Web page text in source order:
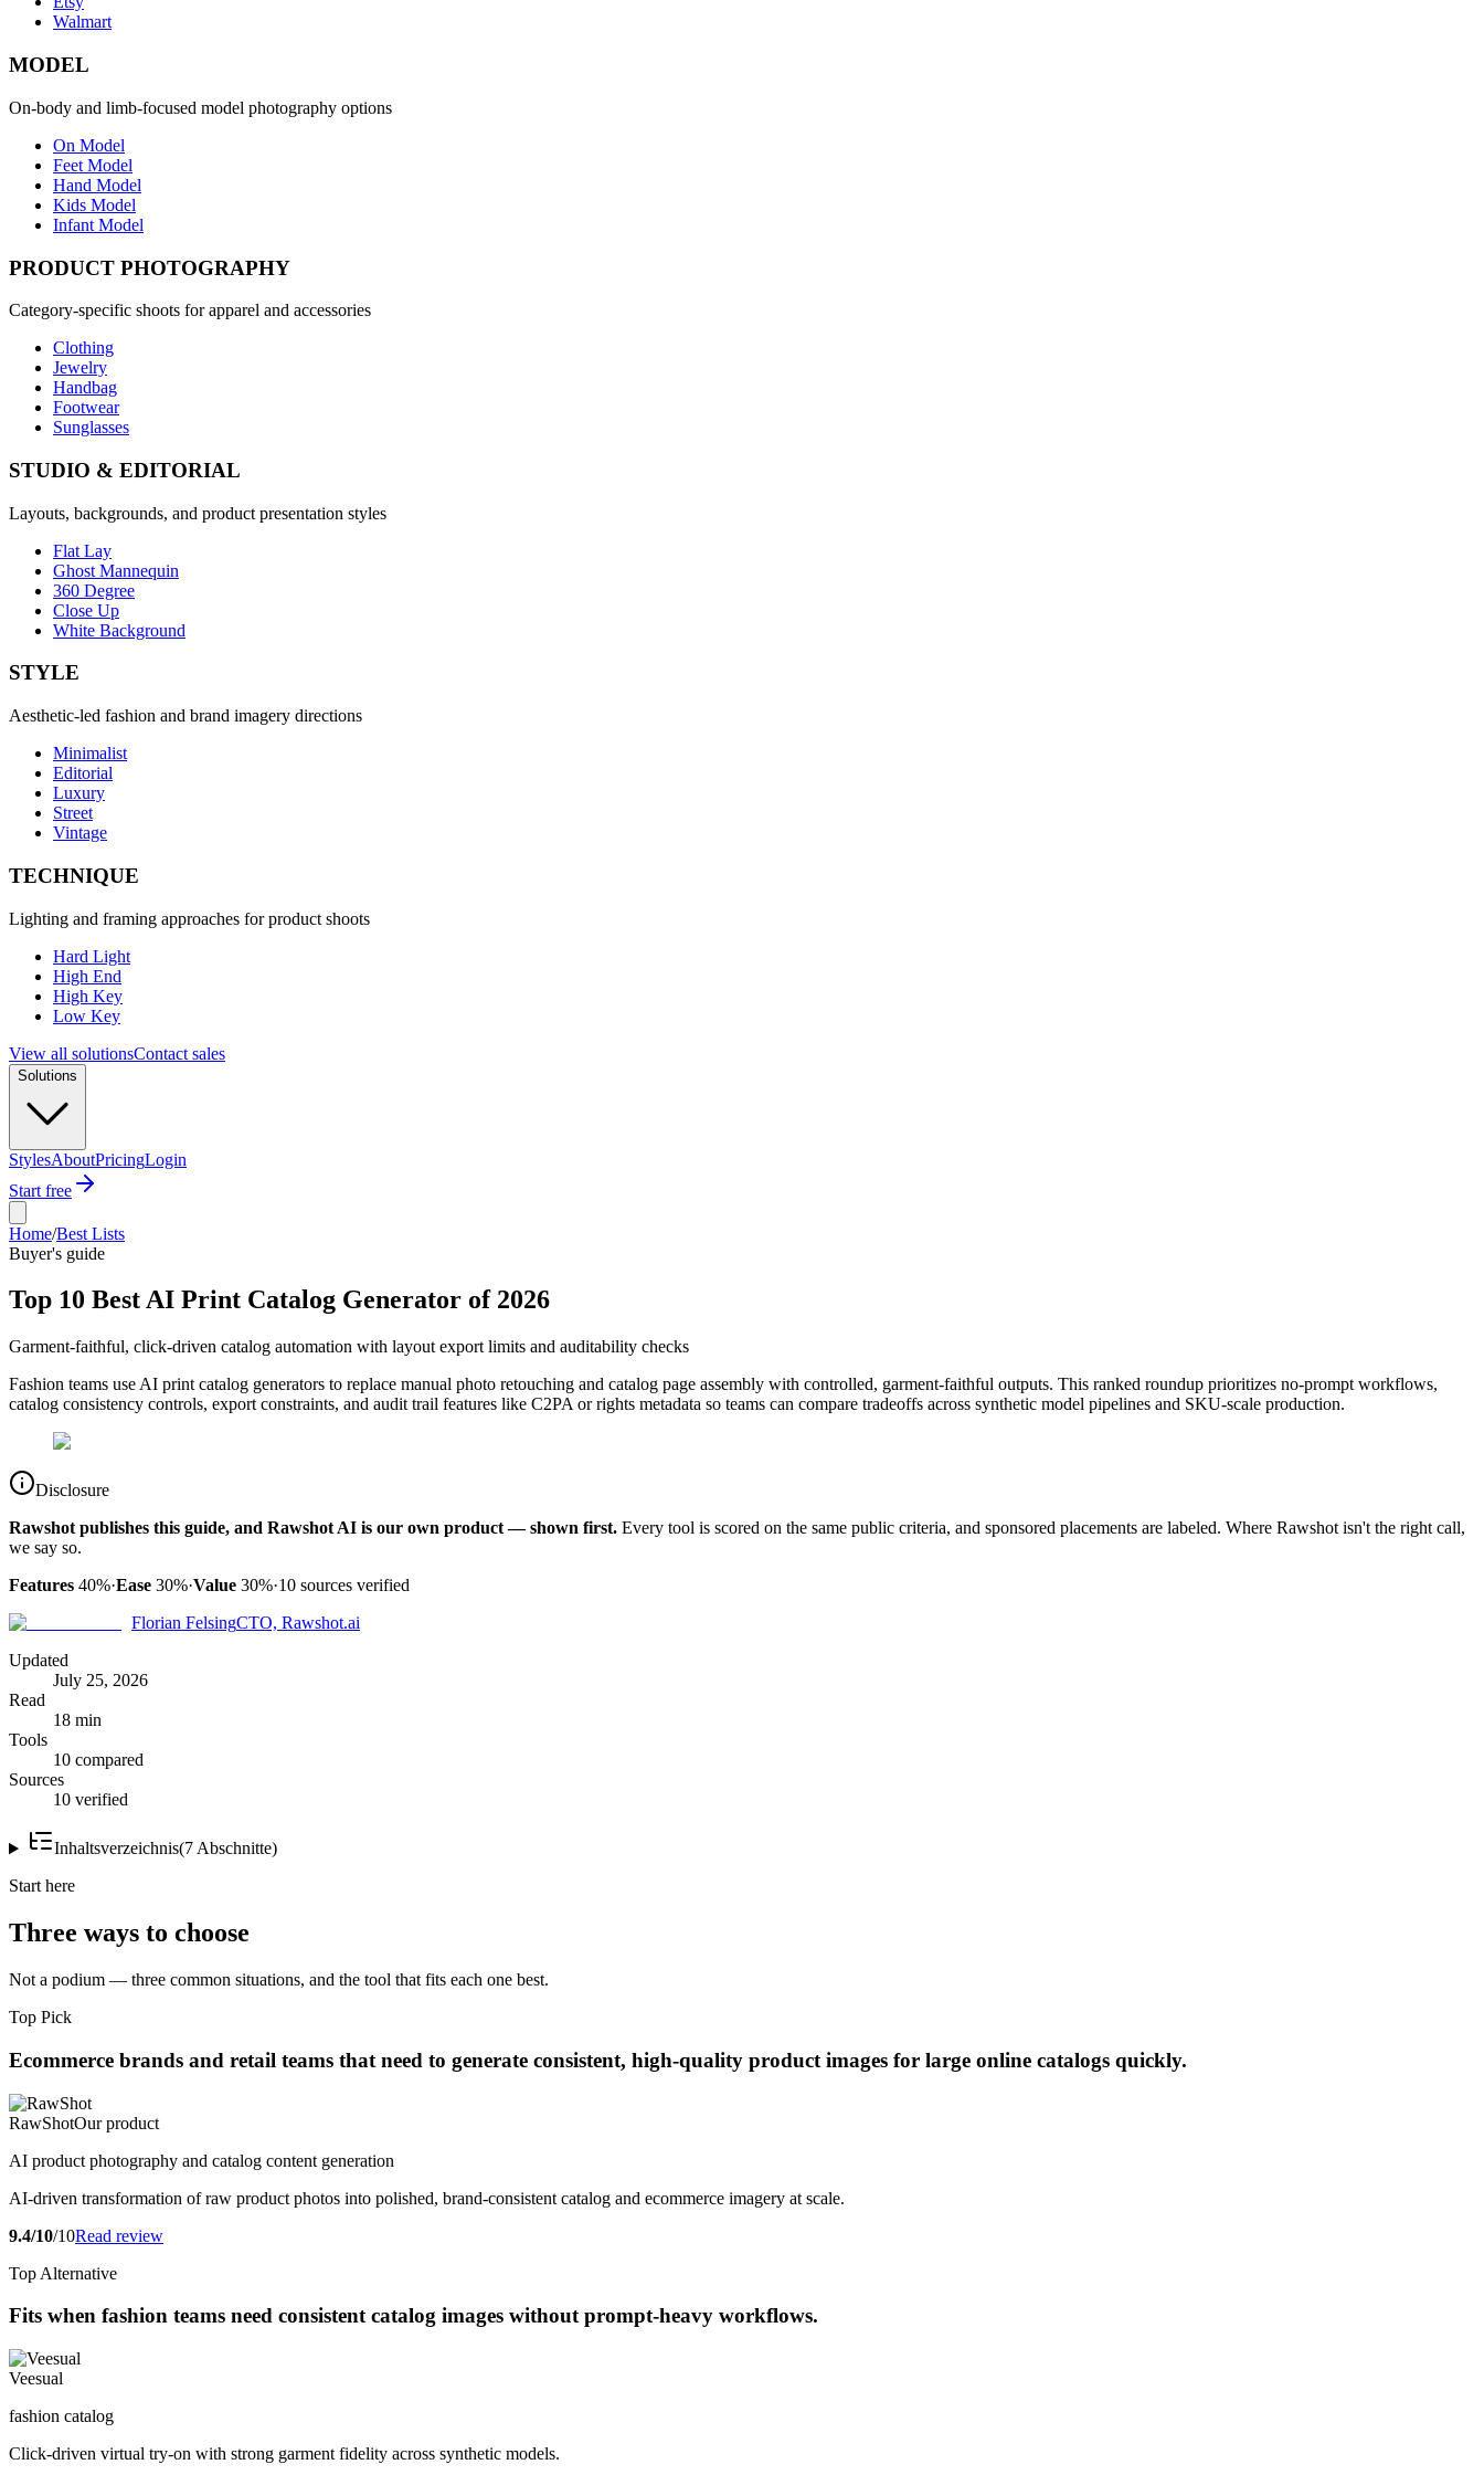
Walmart
MODEL
On-body and limb-focused model photography options
On Model
Feet Model
Hand Model
Kids Model
Infant Model
PRODUCT PHOTOGRAPHY
Category-specific shoots for apparel and accessories
Clothing
Jewelry
Handbag
Footwear
Sunglasses
STUDIO & EDITORIAL
Layouts, backgrounds, and product presentation styles
Flat Lay
Ghost Mannequin
360 Degree
Close Up
White Background
STYLE
Aesthetic-led fashion and brand imagery directions
Minimalist
Editorial
Luxury
Street
Vintage
TECHNIQUE
Lighting and framing approaches for product shoots
Hard Light
High End
High Key
Low Key
View all solutionsContact sales
Solutions
StylesAboutPricingLogin
Start free
Home/Best Lists
Buyer's guide
Top 10 Best AI Print Catalog Generator of 2026
Garment-faithful, click-driven catalog automation with layout export limits and auditability checks
Fashion teams use AI print catalog generators to replace manual photo retouching and catalog page assembly with controlled, garment-faithful outputs. This ranked roundup prioritizes no-prompt workflows,
catalog consistency controls, export constraints, and audit trail features like C2PA or rights metadata so teams can compare tradeoffs across synthetic model pipelines and SKU-scale production.
Disclosure
Rawshot publishes this guide, and Rawshot AI is our own product — shown first. Every tool is scored on the same public criteria, and sponsored placements are labeled. Where Rawshot isn't the right call,
we say so.
Features 40%·Ease 30%·Value 30%·10 sources verified
Florian FelsingCTO, Rawshot.ai
Updated
July 25, 2026
Read
18 min
Tools
10 compared
Sources
10 verified
Inhaltsverzeichnis(7 Abschnitte)
Start here
Three ways to choose
Not a podium — three common situations, and the tool that fits each one best.
Top Pick
Ecommerce brands and retail teams that need to generate consistent, high-quality product images for large online catalogs quickly.
RawShotOur product
AI product photography and catalog content generation
AI-driven transformation of raw product photos into polished, brand-consistent catalog and ecommerce imagery at scale.
9.4/10/10Read review
Top Alternative
Fits when fashion teams need consistent catalog images without prompt-heavy workflows.
Veesual
fashion catalog
Click-driven virtual try-on with strong garment fidelity across synthetic models.